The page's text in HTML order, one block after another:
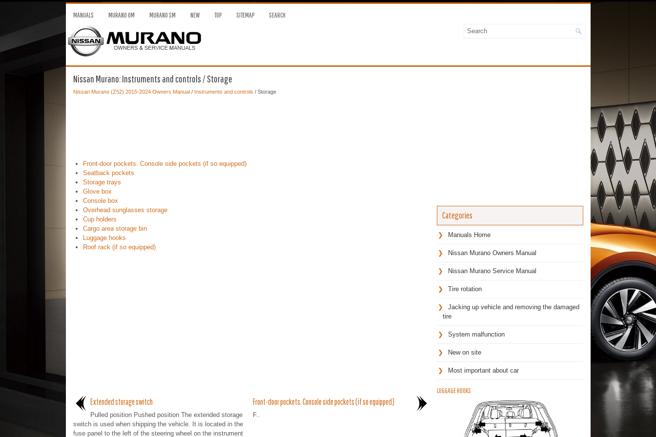
MANUALS MURANO OM MURANO SM NEW TOP SITEMAP SEARCH
Nissan Murano: Instruments and controls / Storage
Nissan Murano (Z52) 2015-2024 Owners Manual/ Instruments and controls / Storage
Front-door pockets. Console side pockets (if so equipped)
Seatback pockets
Storage trays
Glove box
Console box
Overhead sunglasses storage
Cup holders
Cargo area storage bin
Luggage hooks
Roof rack (if so equipped)
Extended storage switch
Pulled position Pushed position The extended storage
switch is used when shipping the vehicle. It is located in the
fuse panel to the left of the steering wheel on the instrument
Front-door pockets. Console side pockets (if so equipped)
F..
Categories
Manuals Home
Nissan Murano Owners Manual
Nissan Murano Service Manual
Tire rotation
Jacking up vehicle and removing the damaged
tire
System malfunction
New on site
Most important about car
LUGGAGE HOOKS